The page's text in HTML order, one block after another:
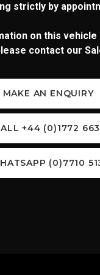
strictly by
on this
contact our
MAKE AN ENQUIRY
+44 (0)1772
(0)7710